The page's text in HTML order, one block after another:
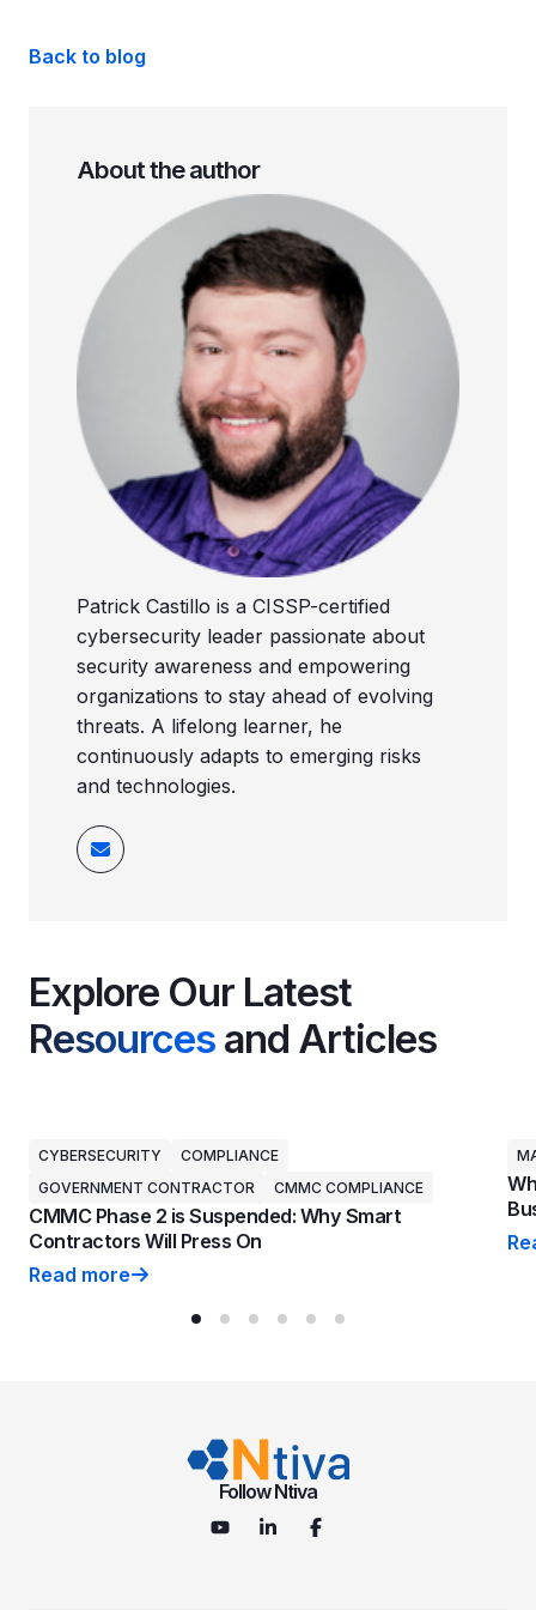
Back to blog
About the author
Patrick Castillo is a CISSP-certified
cybersecurity leader passionate about
security awareness and empowering
organizations to stay ahead of evolving
threats. A lifelong learner, he
continuously adapts to emerging risks
and technologies.
Explore Our Latest
Resources and Articles
CYBERSECURITY
COMPLIANCE
GOVERNMENT CONTRACTOR
CMMC COMPLIANCE
CMMC Phase 2 is Suspended: Why Smart
Contractors Will Press On
CMMC Phase 2 is Suspended: Why Smart
Read more
Follow Ntiva